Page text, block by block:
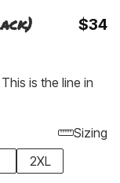
$34
is the line in
Sizing
2XL